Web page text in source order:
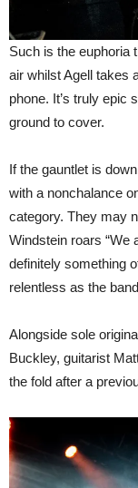
Such is the euphoria
air whilst Agell takes
phone. It’s truly epic
ground to cover.
If the gauntlet is
with a nonchalance
category. They may
Windstein roars “We
definitely something
relentless as the
Alongside sole
Buckley, guitarist
the fold after a